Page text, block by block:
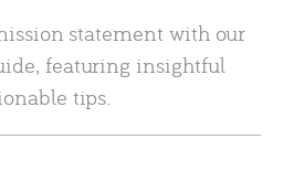
statement with our
featuring insightful
tips.